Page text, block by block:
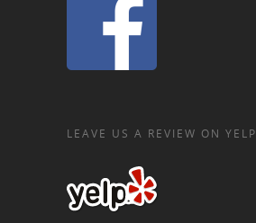
LEAVE US A REVIEW ON YELP